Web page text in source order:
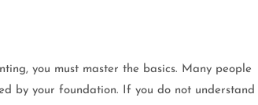
you must master the basics. Many people
by your foundation. If you do not understand